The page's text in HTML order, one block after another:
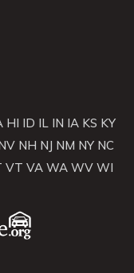
HI ID IL IN IA KS KY
NH NJ NM NY NC
VT VA WA WV WI